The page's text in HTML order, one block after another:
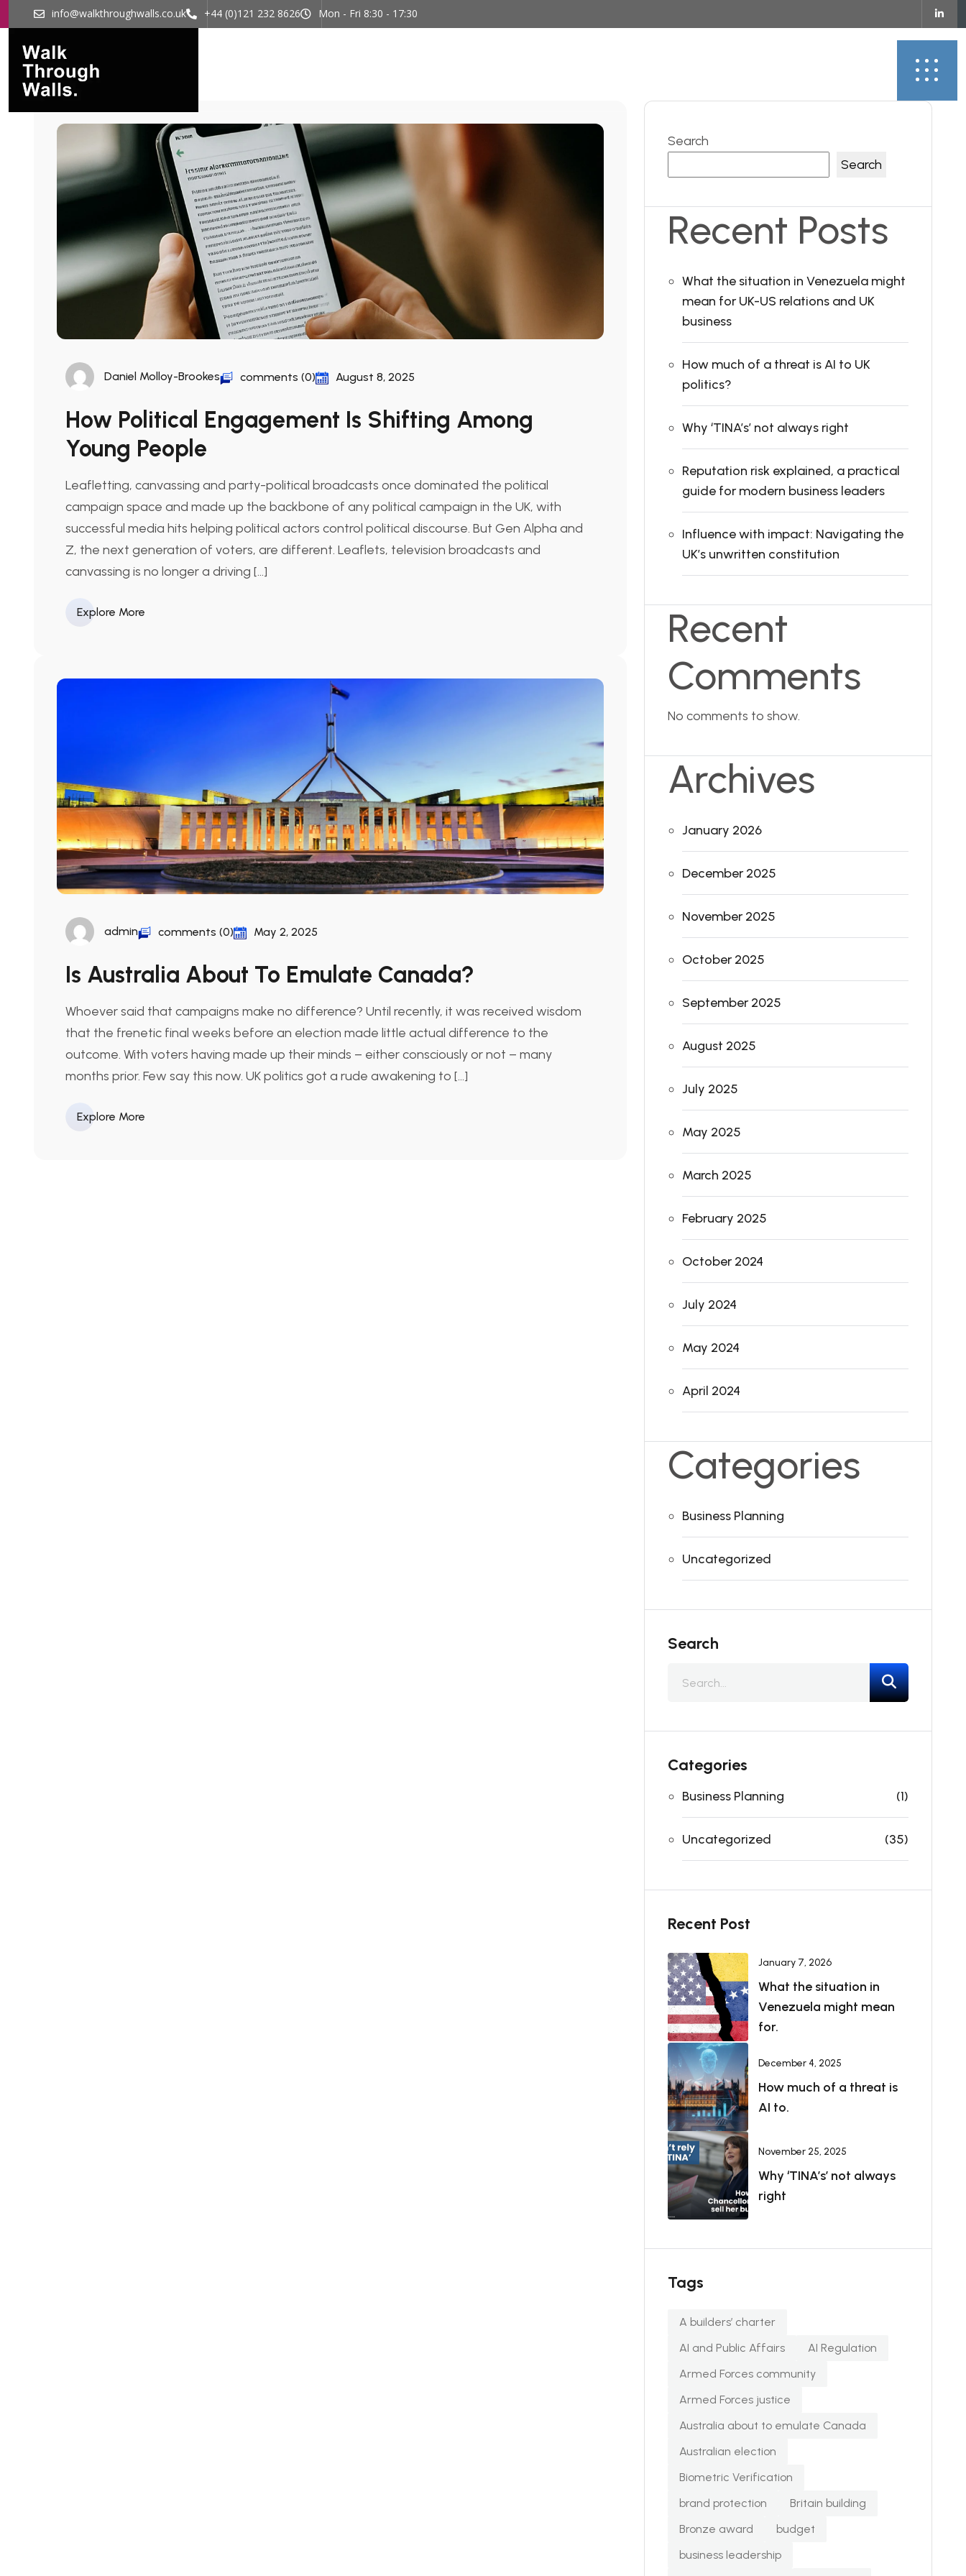
info@walkthroughwalls.co.uk +44 (0)121 232 8626 Mon - Fri 8:30 - 17:30
Daniel Molloy-Brookes comments (0) August 8, 2025
How Political Engagement Is Shifting Among
Young People
Leafletting, canvassing and party-political broadcasts once dominated the political
campaign space and made up the backbone of any political campaign in the UK, with
successful media hits helping political actors control political discourse. But Gen Alpha and
Z, the next generation of voters, are different. Leaflets, television broadcasts and
canvassing is no longer a driving […]
Explore More
admin comments (0) May 2, 2025
Is Australia About To Emulate Canada?
Whoever said that campaigns make no difference? Until recently, it was received wisdom
that the frenetic final weeks before an election made little actual difference to the
outcome. With voters having made up their minds – either consciously or not – many
months prior. Few say this now. UK politics got a rude awakening to […]
Explore More
Search
Search
Recent Posts
What the situation in Venezuela might
mean for UK-US relations and UK
business
How much of a threat is AI to UK
politics?
Why ‘TINA’s’ not always right
Reputation risk explained, a practical
guide for modern business leaders
Influence with impact: Navigating the
UK’s unwritten constitution
Recent
Comments
No comments to show.
Archives
January 2026
December 2025
November 2025
October 2025
September 2025
August 2025
July 2025
May 2025
March 2025
February 2025
October 2024
July 2024
May 2024
April 2024
Categories
Business Planning
Uncategorized
Search
Categories
Business Planning (1)
Uncategorized (35)
Recent Post
January 7, 2026
What the situation in
Venezuela might mean
for.
December 4, 2025
How much of a threat is
AI to.
November 25, 2025
Why ‘TINA’s’ not always
right
Tags
A builders’ charter
AI and Public Affairs
AI Regulation
Armed Forces community
Armed Forces justice
Australia about to emulate Canada
Australian election
Biometric Verification
brand protection
Britain building
Bronze award
budget
business leadership